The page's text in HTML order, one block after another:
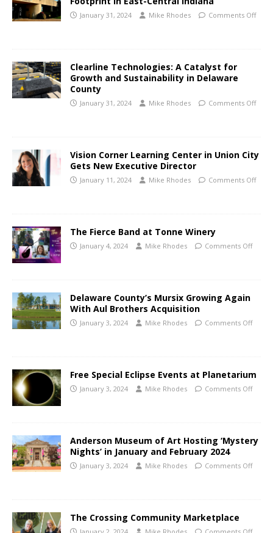
January 31, 2024 Mike Rhodes Comments Off
Clearline Technologies: A Catalyst for
Growth and Sustainability in Delaware
County
January 31, 2024 Mike Rhodes Comments Off
Vision Corner Learning Center in Union City
Gets New Executive Director
January 11, 2024 Mike Rhodes Comments Off
The Fierce Band at Tonne Winery
January 4, 2024 Mike Rhodes Comments Off
Delaware County’s Mursix Growing Again
With Aul Brothers Acquisition
January 3, 2024 Mike Rhodes Comments Off
Free Special Eclipse Events at Planetarium
January 3, 2024 Mike Rhodes Comments Off
Anderson Museum of Art Hosting ‘Mystery
Nights’ in January and February 2024
January 3, 2024 Mike Rhodes Comments Off
The Crossing Community Marketplace